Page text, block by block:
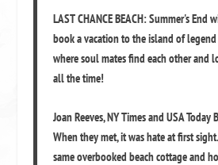
LAST CHANCE BEACH: Summer's End
book a vacation to the island of
where soul mates find each other and
all the time!
Joan Reeves,NY Times and USA
When they met, it was hate at first
same overbooked beach cottage and